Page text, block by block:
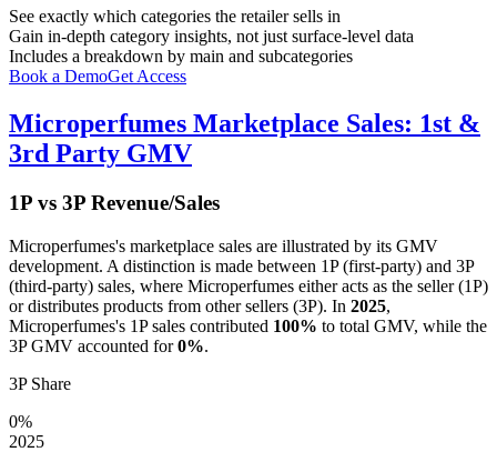
See exactly which categories the retailer sells in
Gain in-depth category insights, not just surface-level data
Includes a breakdown by main and subcategories
Book a DemoGet Access
Microperfumes Marketplace Sales: 1st &
3rd Party GMV
1P vs 3P Revenue/Sales
Microperfumes's marketplace sales are illustrated by its GMV
development. A distinction is made between 1P (first-party) and 3P
(third-party) sales, where Microperfumes either acts as the seller (1P)
or distributes products from other sellers (3P). In 2025,
Microperfumes's 1P sales contributed 100% to total GMV, while the
3P GMV accounted for0%.
3P Share
0%
2025